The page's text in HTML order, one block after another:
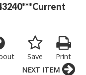
Print
Save
NEXT ITEM